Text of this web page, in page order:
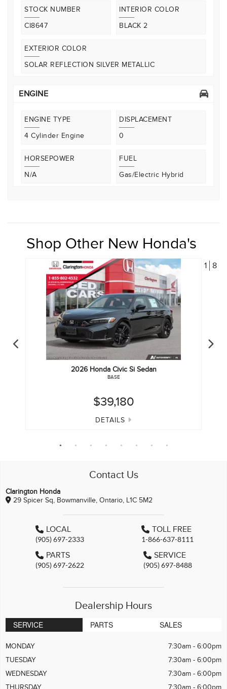
STOCK NUMBER
CI8647
INTERIOR COLOR
BLACK 2
EXTERIOR COLOR
SOLAR REFLECTION SILVER METALLIC
ENGINE
ENGINE TYPE
4 Cylinder Engine
DISPLACEMENT
0
HORSEPOWER
N/A
FUEL
Gas/Electric Hybrid
Shop Other New Honda's
1 8
2026 Honda Civic Si Sedan
BASE
$39,180
DETAILS
Contact Us
Clarington Honda
29 Spicer Sq, Bowmanville, Ontario, L1C 5M2
LOCAL
(905) 697-2333
TOLL FREE
1-866-637-8111
PARTS
(905) 697-2622
SERVICE
(905) 697-8488
Dealership Hours
SERVICE PARTS SALES
MONDAY
7:30am - 6:00pm
TUESDAY
7:30am - 6:00pm
WEDNESDAY
7:30am - 6:00pm
THURSDAY
7:30am - 6:00pm